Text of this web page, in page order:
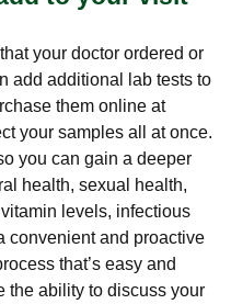
your doctor ordered or
add additional lab tests to
them online at
your samples all at once.
you can gain a deeper
health, sexual health,
levels, infectious
convenient and proactive
that’s easy and
the ability to discuss your